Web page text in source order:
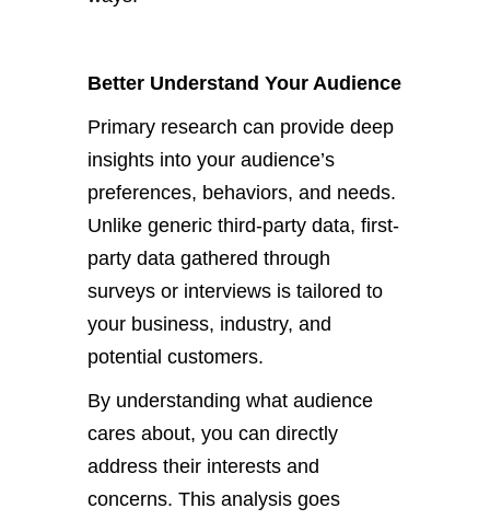
Better Understand Your Audience
Primary research can provide deep
insights into your audience’s
preferences, behaviors, and needs.
Unlike generic third-party data, first-
party data gathered through
surveys or interviews is tailored to
your business, industry, and
potential customers.
By understanding what audience
cares about, you can directly
address their interests and
concerns. This analysis goes